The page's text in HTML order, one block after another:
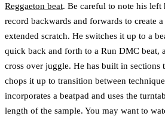
Reggaeton beat. Be careful to note his left
record backwards and forwards to create
extended scratch. He switches it up to a
quick back and forth to a Run DMC beat,
cross over juggle. He has built in sections
chops it up to transition between
incorporates a beatpad and uses the
length of the sample. You may want to